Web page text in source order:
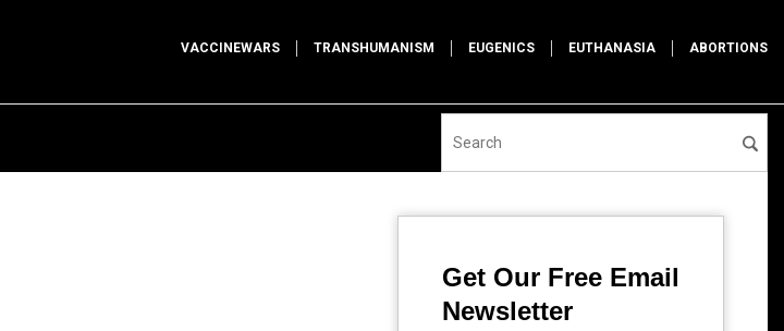
VACCINEWARS TRANSHUMANISM EUGENICS EUTHANASIA ABORTIONS
Get Our Free Email
Newsletter